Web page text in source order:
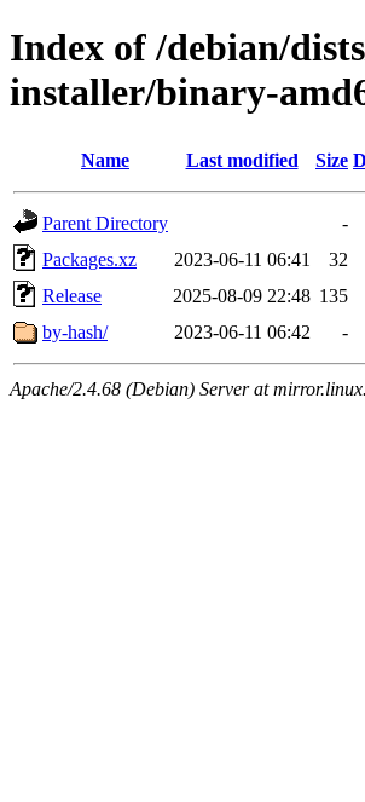
Index of /debian/
installer/binary-
Name Last modified Size
Parent Directory
-
Packages.xz
2023-06-11 06:41
32
Release
2025-08-09 22:48 135
by-hash/
2023-06-11 06:42 -
Apache/2.4.68 (Debian) Server at